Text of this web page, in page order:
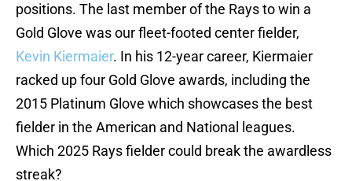
positions. The last member of the Rays to win a
Gold Glove was our fleet-footed center fielder,
Kevin Kiermaier. In his 12-year career, Kiermaier
racked up four Gold Glove awards, including the
2015 Platinum Glove which showcases the best
fielder in the American and National leagues.
Which 2025 Rays fielder could break the awardless
streak?